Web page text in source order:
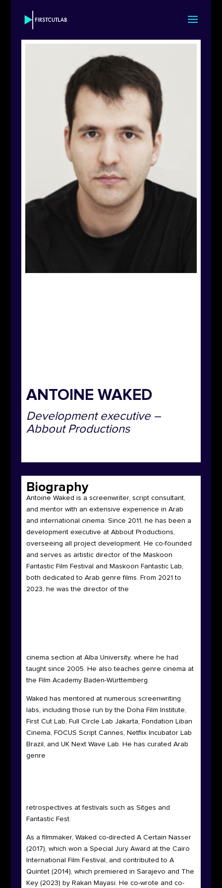
ANTOINE WAKED
Development executive –
Abbout Productions
Biography
Antoine Waked is a screenwriter, script consultant,
and mentor with an extensive experience in Arab
and international cinema. Since 2011, he has been a
development executive at Abbout Productions,
overseeing all project development. He co-founded
and serves as artistic director of the Maskoon
Fantastic Film Festival and Maskoon Fantastic Lab,
both dedicated to Arab genre films. From 2021 to
2023, he was the director of the
cinema section at Alba University, where he had
taught since 2005. He also teaches genre cinema at
the Film Academy Baden-Württemberg.
Waked has mentored at numerous screenwriting
labs, including those run by the Doha Film Institute,
First Cut Lab, Full Circle Lab Jakarta, Fondation Liban
Cinema, FOCUS Script Cannes, Netflix Incubator Lab
Brazil, and UK Next Wave Lab. He has curated Arab
genre
retrospectives at festivals such as Sitges and
Fantastic Fest.
As a filmmaker, Waked co-directed A Certain Nasser
(2017), which won a Special Jury Award at the Cairo
International Film Festival, and contributed to A
Quintet (2014), which premiered in Sarajevo and The
Key (2023) by Rakan Mayasi. He co-wrote and co-